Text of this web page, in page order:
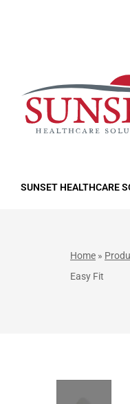
SUNSET HEALTHCARE
Home »
Easy Fit